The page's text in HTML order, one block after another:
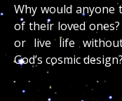
Why would
of their loved
or live life
God’s cosmic design?